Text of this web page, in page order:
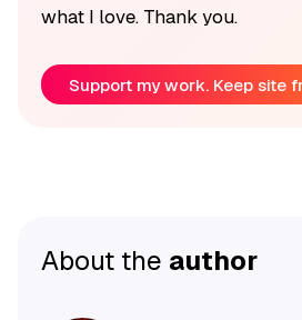
what I love. Thank you.
Support my work. Keep site
About the author